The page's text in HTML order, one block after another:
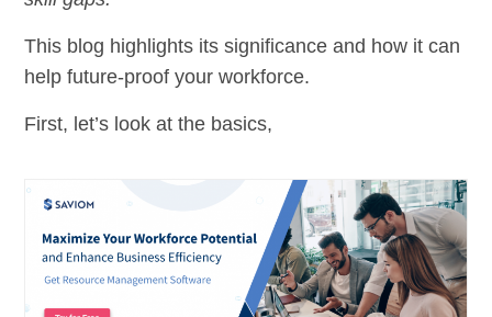
This blog highlights its significance and how it can
help future-proof your workforce.
First, let’s look at the basics,